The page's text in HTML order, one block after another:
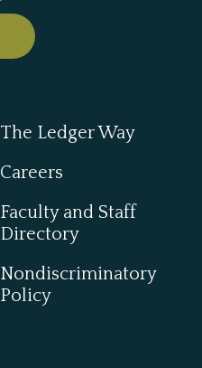
The Ledger Way
Careers
Faculty and Staff
Directory
Nondiscriminatory
Policy